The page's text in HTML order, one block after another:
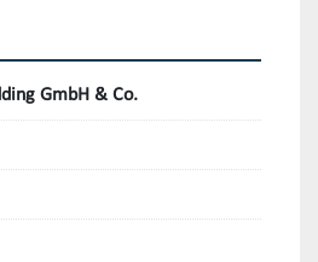
GmbH & Co.